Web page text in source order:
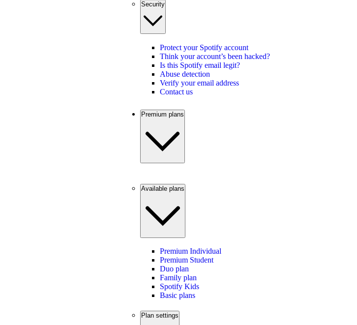
Security
Protect your Spotify account
Think your account’s been hacked?
Is this Spotify email legit?
Abuse detection
Verify your email address
Contact us
Premium plans
Available plans
Premium Individual
Premium Student
Duo plan
Family plan
Spotify Kids
Basic plans
Plan settings